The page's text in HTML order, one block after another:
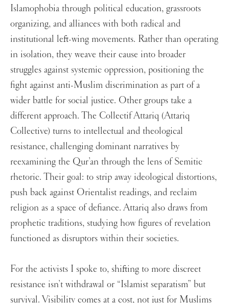
Islamophobia through political education, grassroots
organizing, and alliances with both radical and
institutional left-wing movements. Rather than operating
in isolation, they weave their cause into broader
struggles against systemic oppression, positioning the
fight against anti-Muslim discrimination as part of a
wider battle for social justice. Other groups take a
different approach. The Collectif Attariq (Attariq
Collective) turns to intellectual and theological
resistance, challenging dominant narratives by
reexamining the Qur’an through the lens of Semitic
rhetoric. Their goal: to strip away ideological distortions,
push back against Orientalist readings, and reclaim
religion as a space of defiance. Attariq also draws from
prophetic traditions, studying how figures of revelation
functioned as disruptors within their societies.
For the activists I spoke to, shifting to more discreet
resistance isn’t withdrawal or “Islamist separatism” but
survival. Visibility comes at a cost, not just for Muslims